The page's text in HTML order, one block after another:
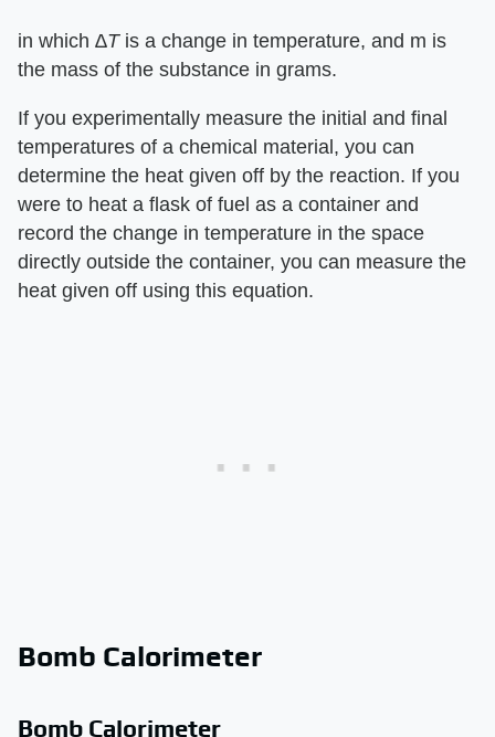
in which ​ ∆T​ is a change in temperature, and m is
the mass of the substance in grams.
If you experimentally measure the initial and final
temperatures of a chemical material, you can
determine the heat given off by the reaction. If you
were to heat a flask of fuel as a container and
record the change in temperature in the space
directly outside the container, you can measure the
heat given off using this equation.
Bomb Calorimeter
Bomb Calorimeter